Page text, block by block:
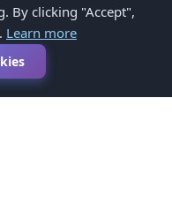
By clicking "Accept",
Learn more